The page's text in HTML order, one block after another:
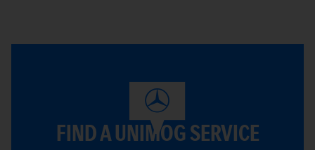
FIND A UNIMOG SERVICE